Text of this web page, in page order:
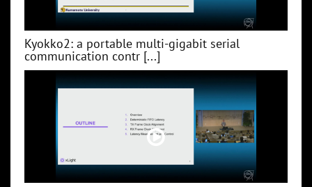
Kyokko2: a portable multi-gigabit serial
communication contr [...]